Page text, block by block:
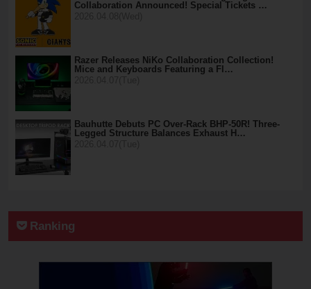
Collaboration Announced! Special Tickets …
Razer Releases NiKo Collaboration Collection!
Mice and Keyboards Featuring a Fl…
Bauhutte Debuts PC Over-Rack BHP-50R! Three-
Legged Structure Balances Exhaust H…
Ranking